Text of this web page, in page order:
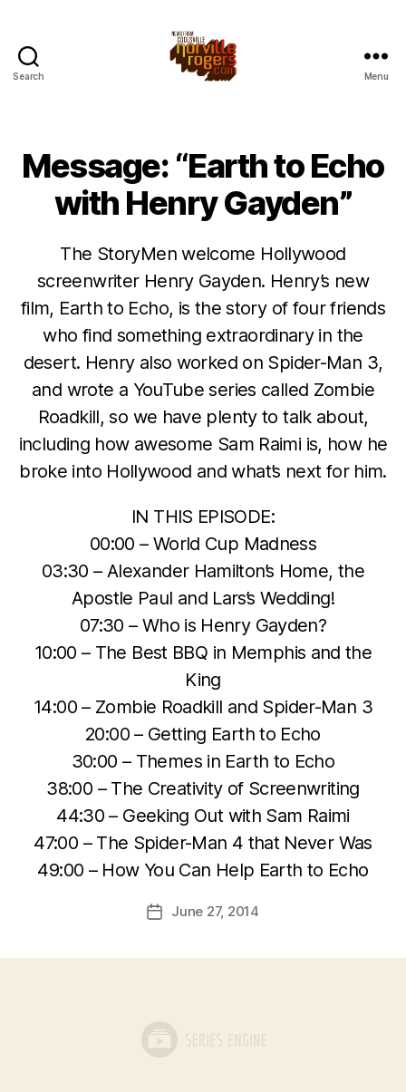
Search Menu
Message: “Earth to Echo
with Henry Gayden”
The StoryMen welcome Hollywood
screenwriter Henry Gayden. Henry’s new
film, Earth to Echo, is the story of four friends
who find something extraordinary in the
desert. Henry also worked on Spider-Man 3,
and wrote a YouTube series called Zombie
Roadkill, so we have plenty to talk about,
including how awesome Sam Raimi is, how he
broke into Hollywood and what’s next for him.
IN THIS EPISODE:
00:00 – World Cup Madness
03:30 – Alexander Hamilton’s Home, the
Apostle Paul and Lars’s Wedding!
07:30 – Who is Henry Gayden?
10:00 – The Best BBQ in Memphis and the
King
14:00 – Zombie Roadkill and Spider-Man 3
20:00 – Getting Earth to Echo
30:00 – Themes in Earth to Echo
38:00 – The Creativity of Screenwriting
44:30 – Geeking Out with Sam Raimi
47:00 – The Spider-Man 4 that Never Was
49:00 – How You Can Help Earth to Echo
PostJune 27, 2014